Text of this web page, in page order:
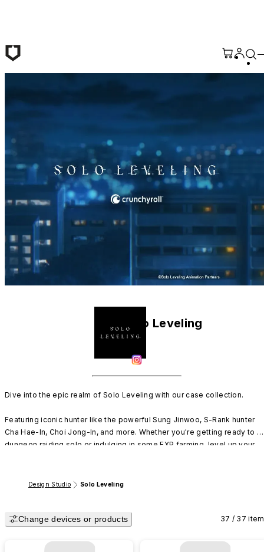
Solo Leveling
Dive into the epic realm of Solo Leveling with our case collection.
Featuring iconic hunter like the powerful Sung Jinwoo, S-Rank hunter
Cha Hae-In, Choi Jong-In, and more. Whether you're getting ready to
dungeon raiding solo or indulging in some EXP farming, level up your
Design Studio Solo Leveling
Change devices or products 37 / 37